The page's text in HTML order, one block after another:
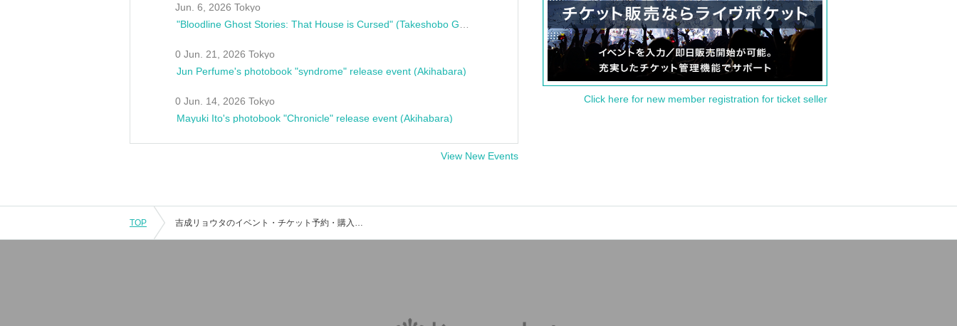
Jun. 6, 2026 Tokyo
0 Jun. 21, 2026 Tokyo
Jun Perfume's photobook "syndrome" release event (Akihabara)
0 Jun. 14, 2026 Tokyo
Mayuki Ito's photobook "Chronicle" release event (Akihabara)
View New Events
Click here for new member registration for ticket seller
TOP 吉成リョウタのイベント・チケット予約・購入・販売情報一覧